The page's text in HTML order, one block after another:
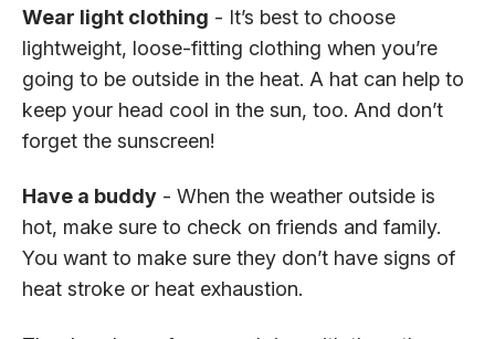
Wear light clothing - It’s best to choose
lightweight, loose-fitting clothing when you’re
going to be outside in the heat. A hat can help to
keep your head cool in the sun, too. And don’t
forget the sunscreen!
Have a buddy - When the weather outside is
hot, make sure to check on friends and family.
You want to make sure they don’t have signs of
heat stroke or heat exhaustion.